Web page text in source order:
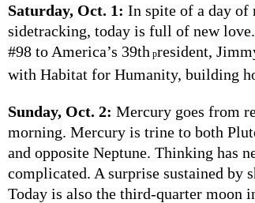
Saturday, Oct. 1: In spite of a day
sidetracking, today is full of new
#98 to America’s 39th president,
with Habitat for Humanity, building
Sunday, Oct. 2: Mercury goes from
morning. Mercury is trine to both
and opposite Neptune. Thinking has
complicated. A surprise sustained by
Today is also the third-quarter moon